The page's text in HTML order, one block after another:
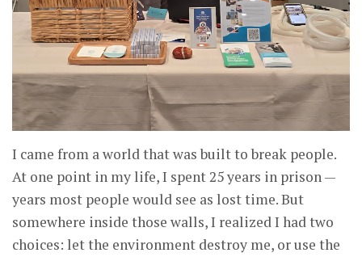
I came from a world that was built to break people.
At one point in my life, I spent 25 years in prison —
years most people would see as lost time. But
somewhere inside those walls, I realized I had two
choices: let the environment destroy me, or use the